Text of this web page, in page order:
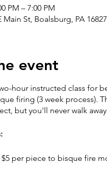
PM – 7:00 PM
Main St, Boalsburg, PA
event
hour instructed class for
firing (3 week process).
but you'll never walk
per piece to bisque fire